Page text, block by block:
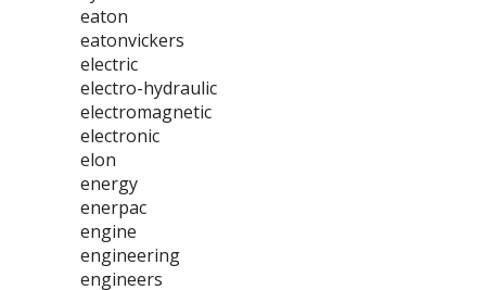
eaton
eatonvickers
electric
electro-hydraulic
electromagnetic
electronic
elon
energy
enerpac
engine
engineering
engineers